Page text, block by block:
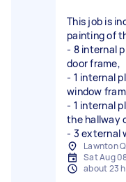
This job is
painting of
- 8 internal
door frame,
- 1 internal
window
- 1 internal
the hallway
- 3 external
Lawnton
Sat Aug
about 23